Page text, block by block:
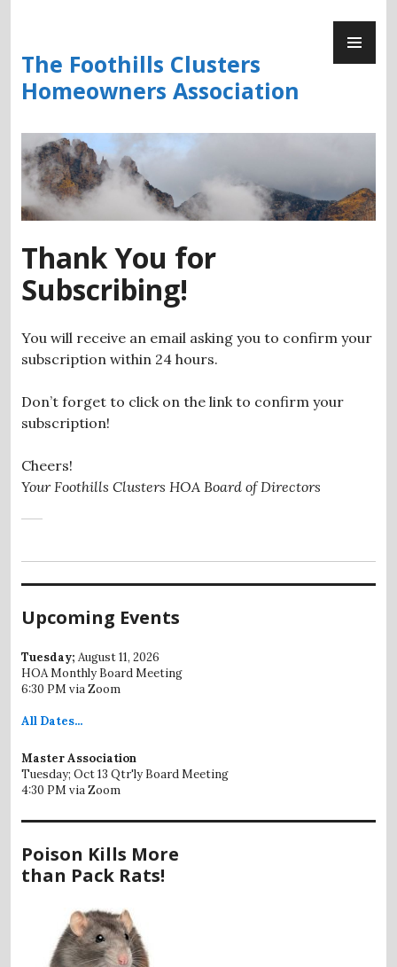
content
The Foothills Clusters
Homeowners Association
Thank You for
Subscribing!
You will receive an email asking you to confirm your
subscription within 24 hours.
Don’t forget to click on the link to confirm your
subscription!
Cheers!
Your Foothills Clusters HOA Board of Directors
Upcoming Events
Tuesday; August 11, 2026
HOA Monthly Board Meeting
6:30 PM via Zoom
All Dates...
Master Association
Tuesday; Oct 13 Qtr'ly Board Meeting
4:30 PM via Zoom
Poison Kills More
than Pack Rats!